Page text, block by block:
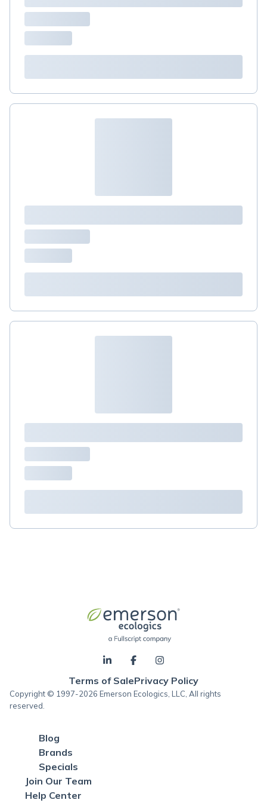
Terms of SalePrivacy Policy
Copyright © 1997-2026 Emerson Ecologics, LLC, All rights
reserved.
Blog
Brands
Specials
Join Our Team
Help Center